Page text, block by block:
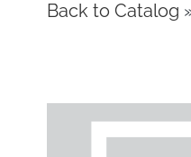
Back to Catalog